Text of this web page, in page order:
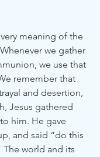
meaning of the
we gather
we use that
remember that
and desertion,
Jesus gathered
him. He gave
and said “do this
world and its